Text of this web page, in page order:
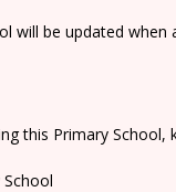
will be updated when
this Primary School,